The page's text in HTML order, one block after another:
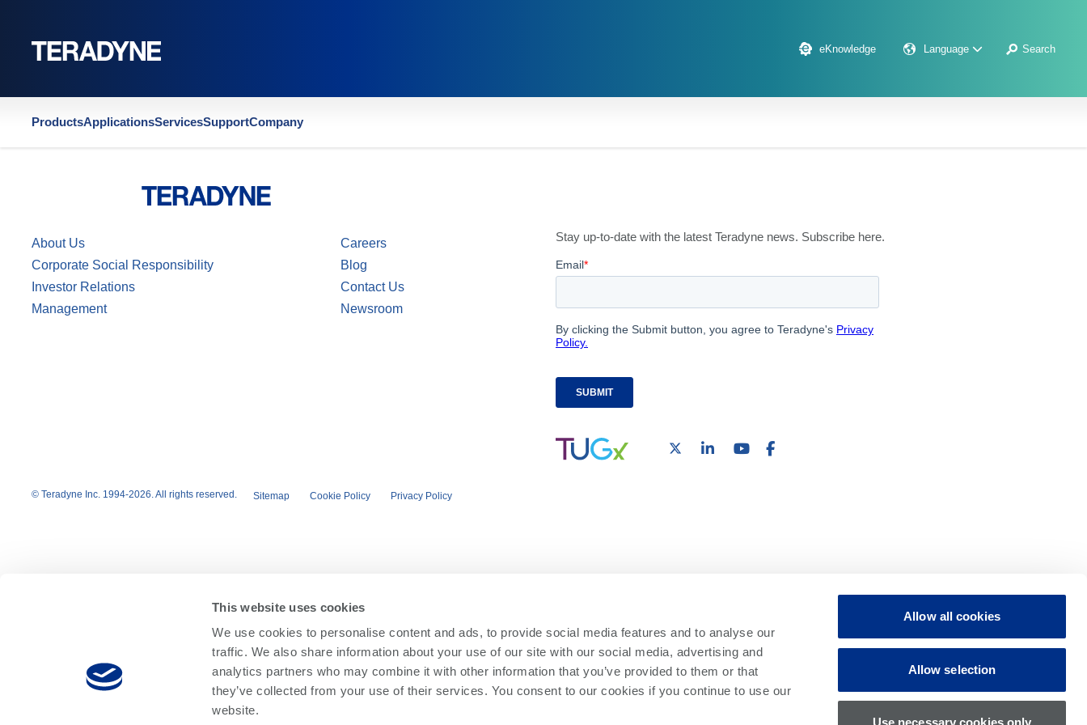
This website uses cookies
We use cookies to personalise content and ads, to provide social media features and to analyse our
traffic. We also share information about your use of our site with our social media, advertising and
analytics partners who may combine it with other information that you’ve provided to them or that
they’ve collected from your use of their services. You consent to our cookies if you continue to use our
website.
Allow all cookies
Allow selection
Use necessary cookies only
eKnowledge Language Search
ProductsApplicationsServicesSupportCompany
About Us
Careers
Corporate Social Responsibility
Blog
Investor Relations
Contact Us
Management
Newsroom
Stay up-to-date with the latest Teradyne news. Subscribe here.
© Teradyne Inc. 1994-2026. All rights reserved. Sitemap Cookie Policy Privacy Policy